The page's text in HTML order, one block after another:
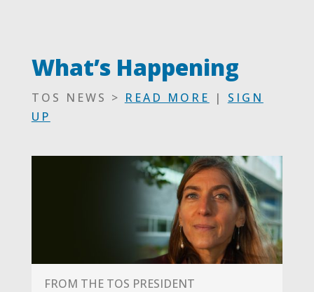
What’s Happening
TOS NEWS > READ MORE | SIGN
UP
FROM THE TOS PRESIDENT